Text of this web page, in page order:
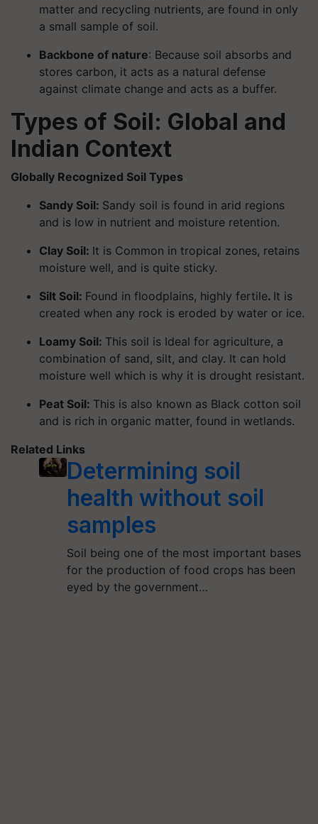
matter and recycling nutrients, are found in only
a small sample of soil.
Backbone of nature: Because soil absorbs and
stores carbon, it acts as a natural defense
against climate change and acts as a buffer.
Types of Soil: Global and
Indian Context
Globally Recognized Soil Types
Sandy Soil: Sandy soil is found in arid regions
and is low in nutrient and moisture retention.
Clay Soil: It is Common in tropical zones, retains
moisture well, and is quite sticky.
Silt Soil: Found in floodplains, highly fertile. It is
created when any rock is eroded by water or ice.
Loamy Soil: This soil is Ideal for agriculture, a
combination of sand, silt, and clay. It can hold
moisture well which is why it is drought resistant.
Peat Soil: This is also known as Black cotton soil
and is rich in organic matter, found in wetlands.
Related Links
Determining soil
health without soil
samples
Soil being one of the most important bases
for the production of food crops has been
eyed by the government…